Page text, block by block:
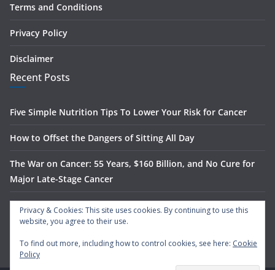
Terms and Conditions
Privacy Policy
Disclaimer
Recent Posts
Five Simple Nutrition Tips To Lower Your Risk for Cancer
How to Offset the Dangers of Sitting All Day
The War on Cancer: 55 Years, $160 Billion, and No Cure for
Major Late-Stage Cancer
The Science Behind Spinach’s Anti-Cancer Benefits
Privacy & Cookies: This site uses cookies. By continuing to use this
website, you agree to their use.
To find out more, including how to control cookies, see here: Cookie
Policy